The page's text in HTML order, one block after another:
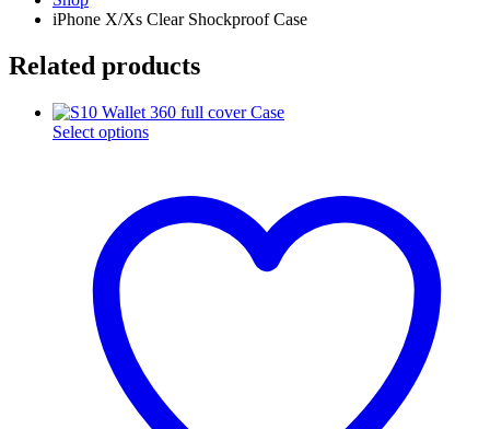
iPhone X/Xs Clear Shockproof Case
Related products
Select optionsThis
variants.
The
page